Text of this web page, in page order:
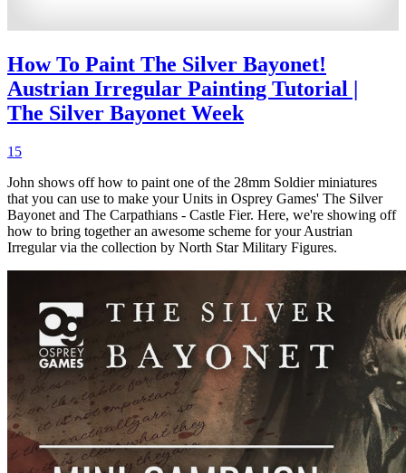
How To Paint The Silver Bayonet!
Austrian Irregular Painting Tutorial |
The Silver Bayonet Week
15
John shows off how to paint one of the 28mm Soldier miniatures
that you can use to make your Units in Osprey Games' The Silver
Bayonet and The Carpathians - Castle Fier. Here, we're showing off
how to bring together an awesome scheme for your Austrian
Irregular via the collection by North Star Military Figures.